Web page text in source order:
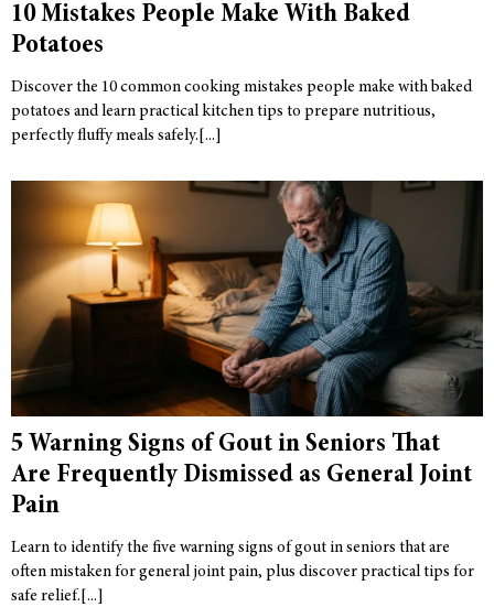
10 Mistakes People Make With Baked
Potatoes
Discover the 10 common cooking mistakes people make with baked
potatoes and learn practical kitchen tips to prepare nutritious,
perfectly fluffy meals safely.
5 Warning Signs of Gout in Seniors That
Are Frequently Dismissed as General Joint
Pain
Learn to identify the five warning signs of gout in seniors that are
often mistaken for general joint pain, plus discover practical tips for
safe relief.